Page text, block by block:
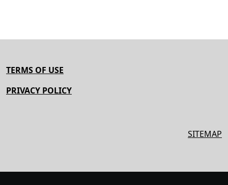
TERMS OF USE
PRIVACY POLICY
SITEMAP